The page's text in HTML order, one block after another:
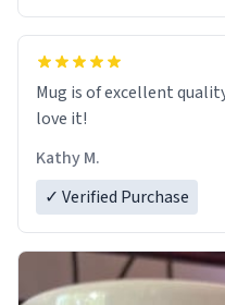
Mug is of excellent
love it!
Kathy M.
✓ Verified Purchase